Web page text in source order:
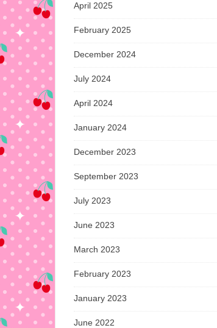
April 2025
February 2025
December 2024
July 2024
April 2024
January 2024
December 2023
September 2023
July 2023
June 2023
March 2023
February 2023
January 2023
June 2022